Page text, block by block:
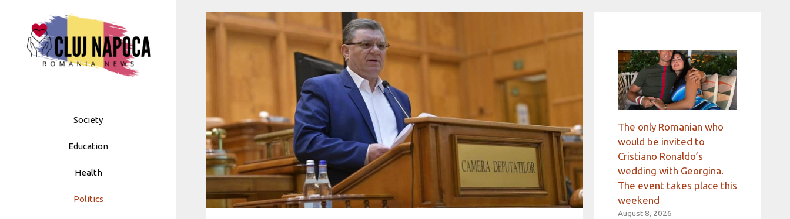
to
content
Society
Education
Health
Politics
The only Romanian who
would be invited to
Cristiano Ronaldo’s
wedding with Georgina.
The event takes place this
weekend
August 8, 2026